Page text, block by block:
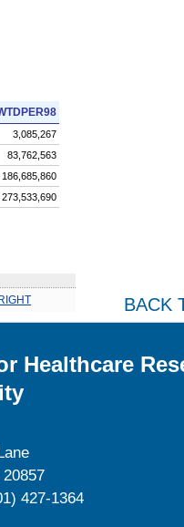
3,085,267
83,762,563
186,685,860
273,533,690
BACK
Healthcare
427-1364